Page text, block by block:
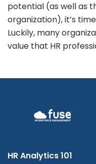
potential (as well as
organization), it’s
Luckily, many
value that HR
HR Analytics 101